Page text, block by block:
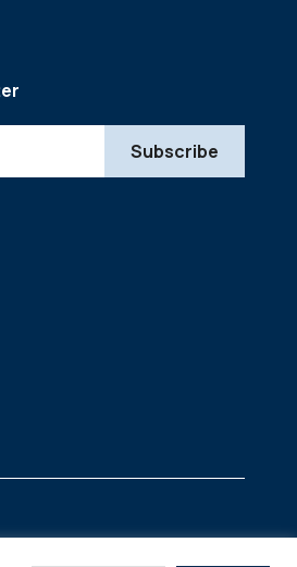
Legal Copyright © 2026